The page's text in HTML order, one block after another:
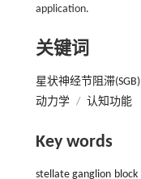
application.
关键词
星状神经节阻滞(SGB)
动力学 / 认知功能
Key words
stellate ganglion block